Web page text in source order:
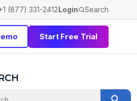
(877) 331-2412Login Search
Start Free Trial
is a search field with an auto-